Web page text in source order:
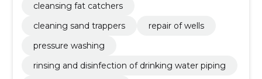
cleansing fat catchers
cleaning sand trappers
repair of wells
pressure washing
rinsing and disinfection of drinking water piping